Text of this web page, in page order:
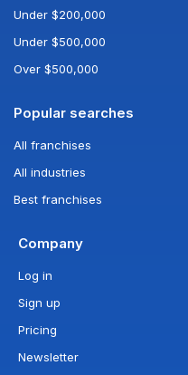
Under $200,000
Under $500,000
Over $500,000
Popular searches
All franchises
All industries
Best franchises
Company
Log in
Sign up
Pricing
Newsletter